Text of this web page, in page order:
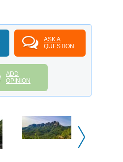
ASK A
QUESTION
ADD
OPINION